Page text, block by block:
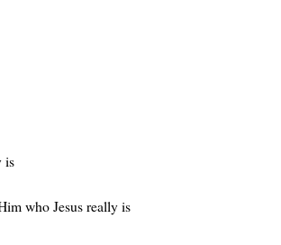
is
who Jesus really is